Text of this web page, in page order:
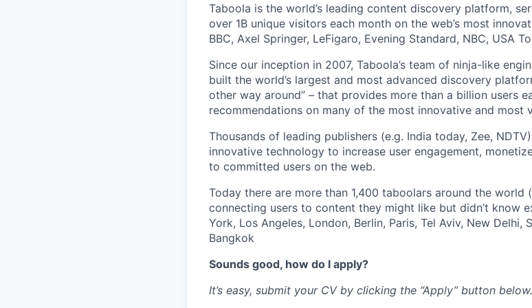
Taboola is the world’s leading content discovery platform,
over 1B unique visitors each month on the web’s most
BBC, Axel Springer, LeFigaro, Evening Standard, NBC, USA
Since our inception in 2007, Taboola’s team of ninja-like
built the world’s largest and most advanced discovery
other way around” – that provides more than a billion users
recommendations on many of the most innovative and most
Thousands of leading publishers (e.g. India today, Zee,
innovative technology to increase user engagement,
to committed users on the web.
Today there are more than 1,400 taboolars around the world
connecting users to content they might like but didn’t know
York, Los Angeles, London, Berlin, Paris, Tel Aviv, New Delhi,
Bangkok
Sounds good, how do I apply?
It’s easy, submit your CV by clicking the “Apply” button below.